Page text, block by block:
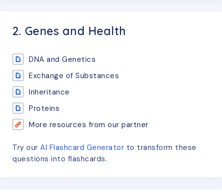
2. Genes and Health
DNA and Genetics
Exchange of Substances
Inheritance
Proteins
More resources from our partner
Try our AI Flashcard Generator to transform these
questions into flashcards.